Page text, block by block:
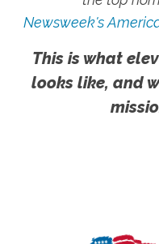
Newsweek's
This is what
looks like, and